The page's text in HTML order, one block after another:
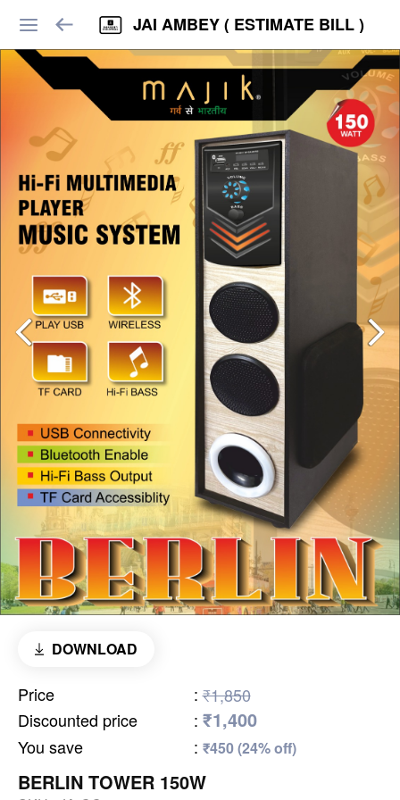
JAI AMBEY ( ESTIMATE BILL )
DOWNLOAD
Price : ₹1,850
Discounted price
: ₹1,400
You save : ₹450 (24% off)
BERLIN TOWER 150W